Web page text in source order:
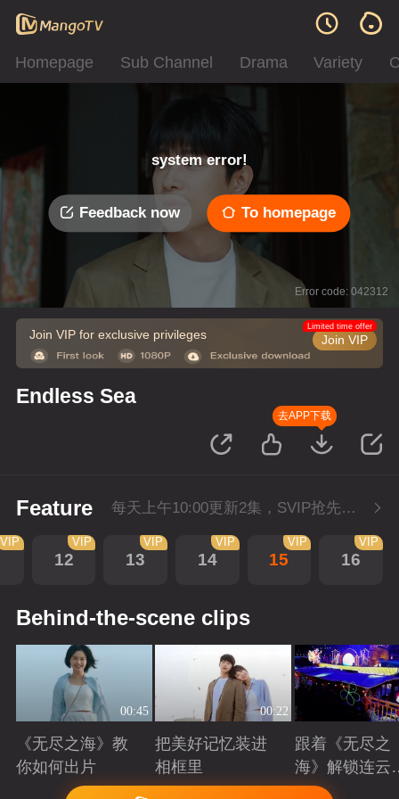
Homepage Sub Channel Drama Variety
system error!
Feedback now To homepage
Error code: 042312
Join VIP for exclusive privileges Join VIP
Limited time offer
Endless Sea
去APP下载
Feature 每天上午10:00更新2集，SVIP抢先看。
VIP
12
VIP
13
VIP
14
VIP
15
VIP
16
VIP
Behind-the-scene clips
00:45
《无尽之海》教
你如何出片
Playing
00:22
把美好记忆装进
相框里
Playing
跟着《无尽之
海》解锁连云
美景Playing